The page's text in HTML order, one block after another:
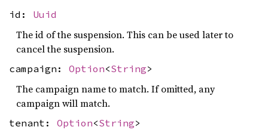
id: Uuid
The id of the suspension. This can be used later to
cancel the suspension.
campaign: Option<String>
The campaign name to match. If omitted, any
campaign will match.
tenant: Option<String>